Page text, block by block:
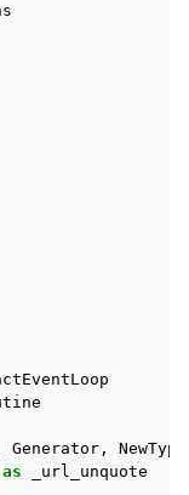
Generator , NewType
as _url_unquote